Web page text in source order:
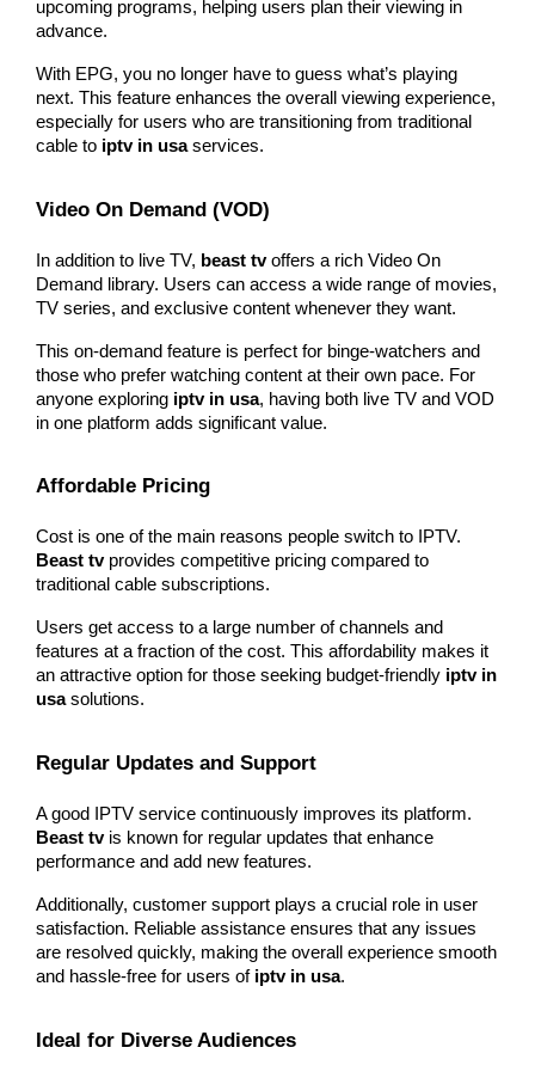
upcoming programs, helping users plan their viewing in
advance.
With EPG, you no longer have to guess what’s playing
next. This feature enhances the overall viewing experience,
especially for users who are transitioning from traditional
cable to iptv in usa services.
Video On Demand (VOD)
In addition to live TV, beast tv offers a rich Video On
Demand library. Users can access a wide range of movies,
TV series, and exclusive content whenever they want.
This on-demand feature is perfect for binge-watchers and
those who prefer watching content at their own pace. For
anyone exploring iptv in usa, having both live TV and VOD
in one platform adds significant value.
Affordable Pricing
Beast tv provides competitive pricing compared to
traditional cable subscriptions.
Users get access to a large number of channels and
features at a fraction of the cost. This affordability makes it
an attractive option for those seeking budget-friendly iptv in
usa solutions.
Regular Updates and Support
Beast tv is known for regular updates that enhance
performance and add new features.
Additionally, customer support plays a crucial role in user
satisfaction. Reliable assistance ensures that any issues
are resolved quickly, making the overall experience smooth
and hassle-free for users of iptv in usa.
Ideal for Diverse Audiences